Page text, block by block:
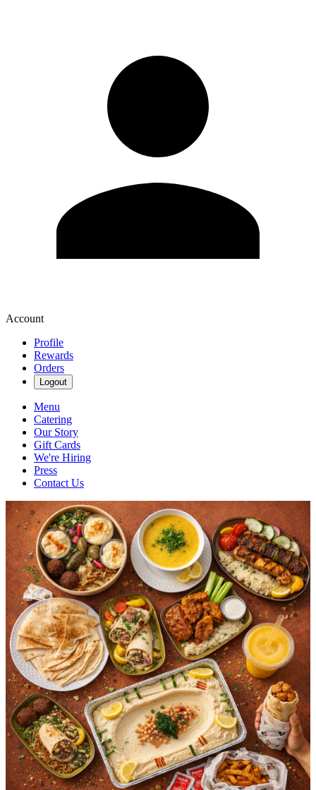
Account
Profile
Rewards
Orders
Logout
Menu
Catering
Our Story
Gift Cards
We're Hiring
Press
Contact Us